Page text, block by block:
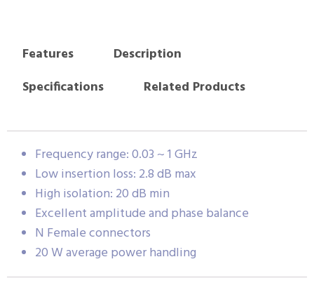
Features
Description
Specifications
Related Products
Frequency range: 0.03 ~ 1 GHz
Low insertion loss: 2.8 dB max
High isolation: 20 dB min
Excellent amplitude and phase balance
N Female connectors
20 W average power handling